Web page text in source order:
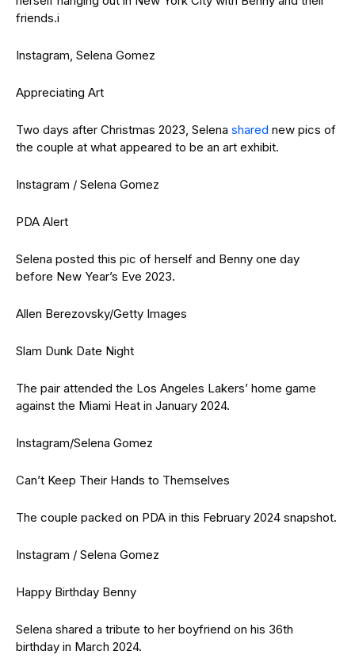
friends.i
Instagram, Selena Gomez
Appreciating Art
Two days after Christmas 2023, Selena shared new pics of
the couple at what appeared to be an art exhibit.
Instagram / Selena Gomez
PDA Alert
Selena posted this pic of herself and Benny one day
before New Year’s Eve 2023.
Allen Berezovsky/Getty Images
Slam Dunk Date Night
The pair attended the Los Angeles Lakers’ home game
against the Miami Heat in January 2024.
Instagram/Selena Gomez
Can’t Keep Their Hands to Themselves
The couple packed on PDA in this February 2024 snapshot.
Instagram / Selena Gomez
Happy Birthday Benny
Selena shared a tribute to her boyfriend on his 36th
birthday in March 2024.